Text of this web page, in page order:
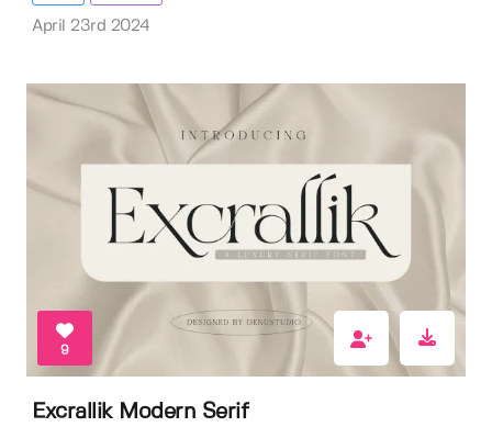
April 23rd 2024
9
Excrallik Modern Serif